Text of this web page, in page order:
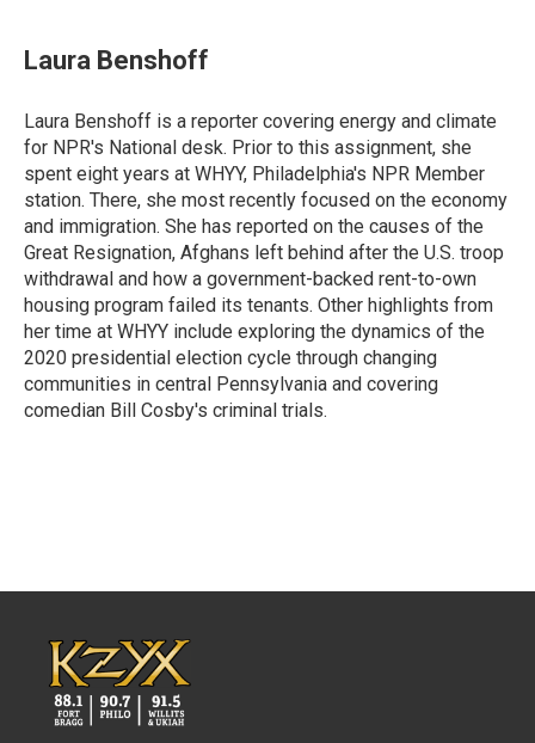
e
b
o
k
t
t
r
k
e
I
n
i
l
Laura Benshoff
Laura Benshoff is a reporter covering energy and climate
for NPR's National desk. Prior to this assignment, she
spent eight years at WHYY, Philadelphia's NPR Member
station. There, she most recently focused on the economy
and immigration. She has reported on the causes of the
Great Resignation, Afghans left behind after the U.S. troop
withdrawal and how a government-backed rent-to-own
housing program failed its tenants. Other highlights from
her time at WHYY include exploring the dynamics of the
2020 presidential election cycle through changing
communities in central Pennsylvania and covering
comedian Bill Cosby's criminal trials.